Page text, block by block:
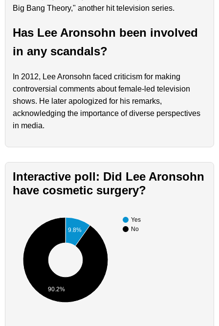
Big Bang Theory," another hit television series.
Has Lee Aronsohn been involved
in any scandals?
In 2012, Lee Aronsohn faced criticism for making
controversial comments about female-led television
shows. He later apologized for his remarks,
acknowledging the importance of diverse perspectives
in media.
Interactive poll: Did Lee Aronsohn
have cosmetic surgery?
Yes
No
9.8%
90.2%